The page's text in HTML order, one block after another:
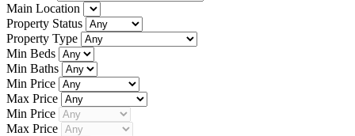
Main Location
Property Status
Property Type
Min Beds
Min Baths
Min Price
Max Price
Min Price
Max Price